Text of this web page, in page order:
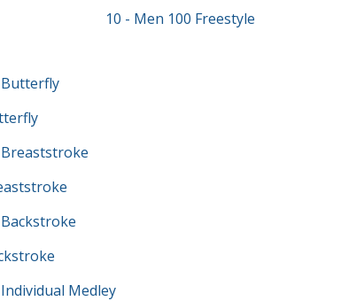
10 - Men 100 Freestyle
Butterfly
Medley